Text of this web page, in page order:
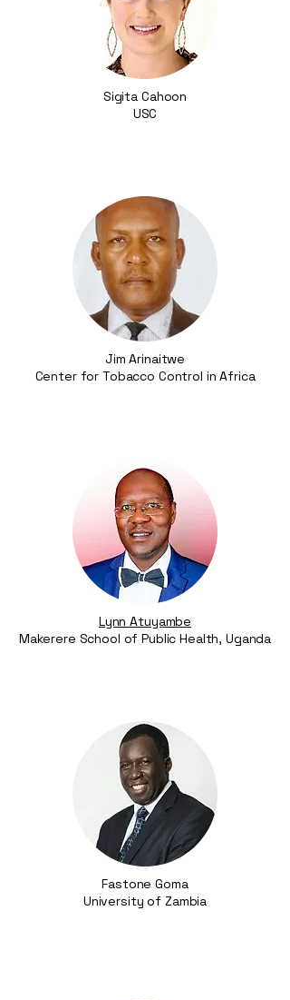
Sigita Cahoon
USC​
Jim Arinaitwe
Center for Tobacco Control in Africa
Lynn Atuyambe
Makerere School of Public Health, Uganda​
Fastone Goma​
University of Zambia